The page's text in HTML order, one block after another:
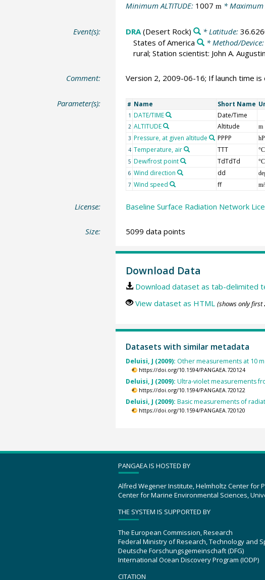
Minimum ALTITUDE: 1007 m* Maximum
Event(s): DRA(Desert Rock) * Latitude:
States of America
* Method/Device:
rural; Station scientist: John A.
Comment: Version 2, 2009-06-16; If launch time
Parameter(s): # Name Short Name
1 DATE/TIME Date/Time
2 ALTITUDE Altitude m
3 Pressure, at given altitude PPPP
4 Temperature, air TTT °C
5 Dew/frost point TdTdTd °C
6 Wind direction dd
7 Wind speed ff
License: Baseline Surface Radiation Network
Size: 5099 data points
Download Data
Download dataset as tab-delimited
View dataset as HTML (shows only first
Datasets with similar metadata
Deluisi, J (2009): Other measurements at 10
https://doi.org/10.1594/PANGAEA.720124
Deluisi, J (2009): Ultra-violet measurements
https://doi.org/10.1594/PANGAEA.720122
Deluisi, J (2009): Basic measurements of
https://doi.org/10.1594/PANGAEA.720120
PANGAEA IS HOSTED BY
Alfred Wegener Institute, Helmholtz Center for
Center for Marine Environmental Sciences,
THE SYSTEM IS SUPPORTED BY
The European Commission, Research
Federal Ministry of Research, Technology and
Deutsche Forschungsgemeinschaft (DFG)
International Ocean Discovery Program (IODP)
CITATION